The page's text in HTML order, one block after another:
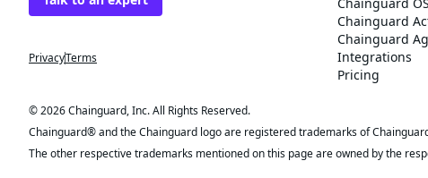
PrivacyTerms
Chainguard
Chainguard
Integrations
Pricing
© 2026 Chainguard, Inc. All Rights Reserved.
Chainguard® and the Chainguard logo are registered trademarks of
The other respective trademarks mentioned on this page are owned by the